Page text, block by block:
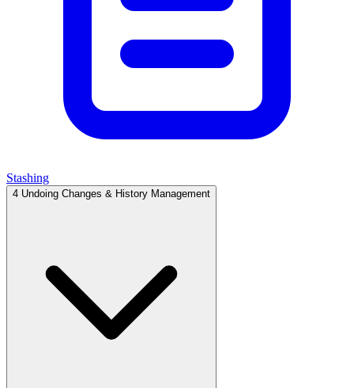
Stashing
4 Undoing Changes & History Management